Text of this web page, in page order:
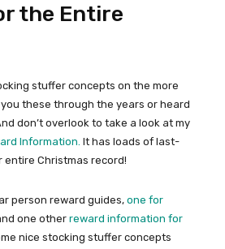
the Entire
stuffer concepts on the more
these through the years or heard
don’t overlook to take a look at my
Information. It has loads of last-
Christmas record!
person reward guides, one for
one other reward information for
nice stocking stuffer concepts